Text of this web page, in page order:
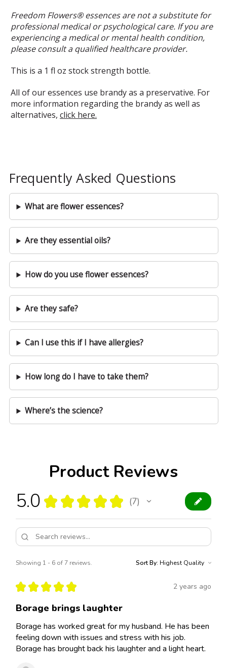
Freedom Flowers® essences are not a substitute for
professional medical or psychological care. If you are
experiencing a medical or mental health condition,
please consult a qualified healthcare provider.
This is a 1 fl oz stock strength bottle.
All of our essences use brandy as a preservative. For
more information regarding the brandy as well as
alternatives, click here.
Product Reviews
5.0 ★ ★ ★ ★ ★ 7
7
Showing 1 - 6 of 7 reviews. Sort By:
★ ★ ★ ★ ★ 2 years ago
Borage brings laughter
Borage has worked great for my husband. He has been
feeling down with issues and stress with his job.
Borage has brought back his laughter and a light heart.
Frequently Asked Questions
What are flower essences?
Are they essential oils?
How do you use flower essences?
Are they safe?
Can I use this if I have allergies?
How long do I have to take them?
Where’s the science?